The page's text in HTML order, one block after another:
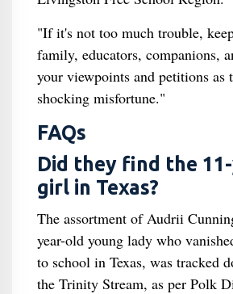
"If it's not too much trouble,
family, educators, companions,
your viewpoints and petitions as
shocking misfortune."
FAQs
Did they find the
girl in Texas?
The assortment of Audrii
year-old young lady who
to school in Texas, was tracked
the Trinity Stream, as per Polk